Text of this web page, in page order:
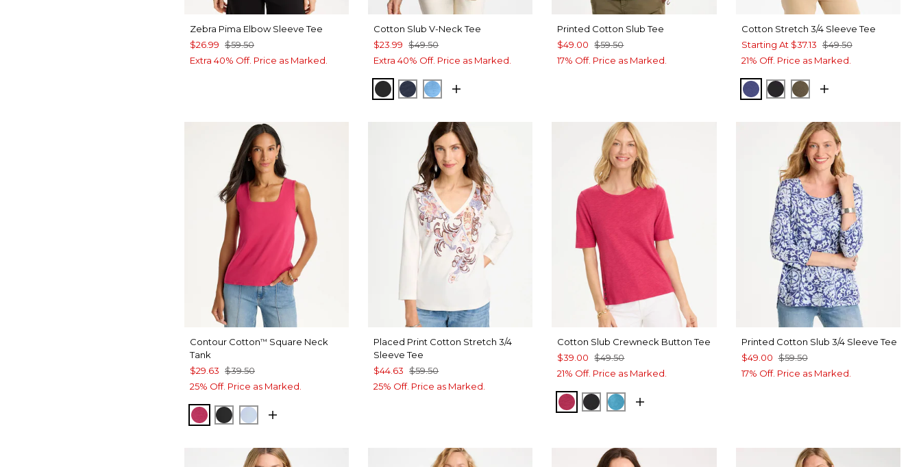
Zebra Pima Elbow Sleeve Tee
$26.99 $59.50
Extra 40% Off. Price as Marked.
Cotton Slub V-Neck Tee
$23.99 $49.50
Extra 40% Off. Price as Marked.
BLACKPASSPORT BLUE
BLUE TIDE
Printed Cotton Slub Tee
$49.00 $59.50
17% Off. Price as Marked.
Cotton Stretch 3/4 Sleeve Tee
Starting At $37.13 $49.50
21% Off. Price as Marked.
STORM BLUE
BLACKMOSSY GROVE
Contour Cotton™ Square Neck
Tank
$29.63 $39.50
25% Off. Price as Marked.
RASPBERRY
BLACKBLUE HAVEN
Placed Print Cotton Stretch 3/4
Sleeve Tee
$44.63 $59.50
25% Off. Price as Marked.
Cotton Slub Crewneck Button Tee
$39.00 $49.50
21% Off. Price as Marked.
RASPBERRY
BLACKLAGOON BLUE
Printed Cotton Slub 3/4 Sleeve Tee
$49.00 $59.50
17% Off. Price as Marked.